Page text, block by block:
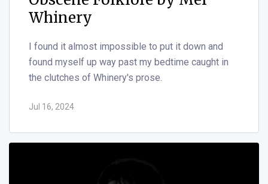
Whinery
I found it almost impossible to put it down and
found myself up way past my bedtime caught in
the clutches of Whinery's prose.
Jul 16, 2024